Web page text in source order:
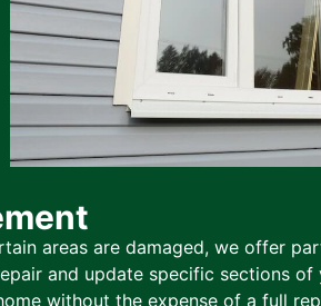
areas are damaged, we offer
and update specific sections of
without the expense of a full